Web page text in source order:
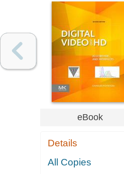
eBook
Details
All Copies